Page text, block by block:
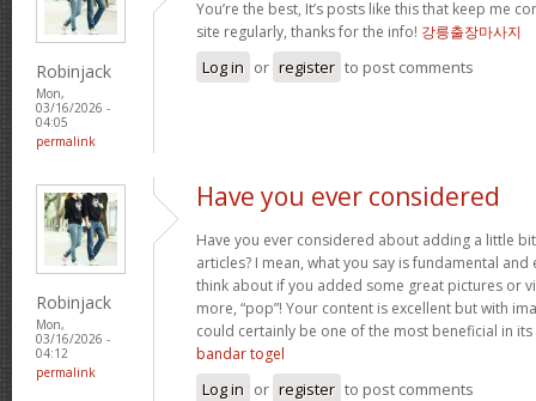
Robinjack
Mon,
03/16/2026 -
04:05
permalink
You’re the best, It’s posts like this that keep me
site regularly, thanks for the info! 강릉출장마사지
Log in or register to post comments
Robinjack
Mon,
03/16/2026 -
04:12
permalink
Have you ever considered
Have you ever considered about adding a little
articles? I mean, what you say is fundamental
think about if you added some great pictures or
more, “pop”! Your content is excellent but with
could certainly be one of the most beneficial in
bandar togel
Log in or register to post comments